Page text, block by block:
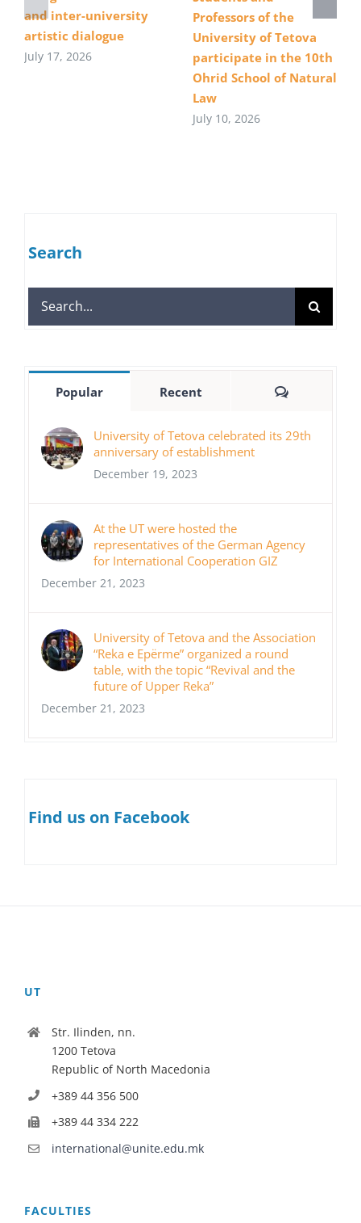
and inter-university
artistic dialogue
July 17, 2026
Professors of the
University of Tetova
participate in the 10th
Ohrid School of Natural
Law
July 10, 2026
Search
Search
for:
Popular Recent Comments
University of Tetova celebrated its 29th
anniversary of establishment
December 19, 2023
At the UT were hosted the
representatives of the German Agency
for International Cooperation GIZ
December 21, 2023
University of Tetova and the Association
“Reka e Epërme” organized a round
table, with the topic “Revival and the
future of Upper Reka”
December 21, 2023
Find us on Facebook
UT
Str. Ilinden, nn.
1200 Tetova
Republic of North Macedonia
+389 44 356 500
+389 44 334 222
international@unite.edu.mk
FACULTIES